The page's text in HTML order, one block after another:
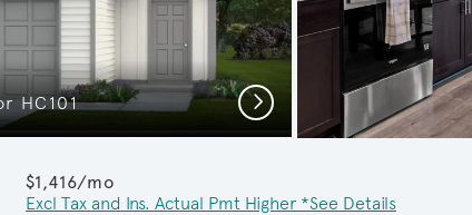
HC101 Next
$1,416/mo
Excl Tax and Ins. Actual Pmt Higher *See Details